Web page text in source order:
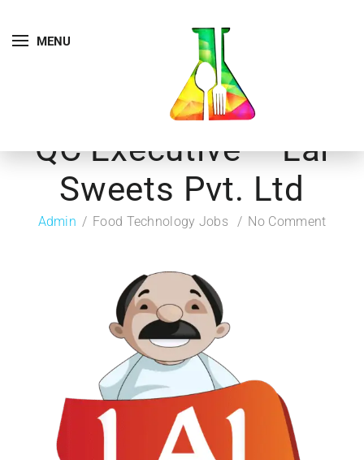
MENU
QC Executive – Lal
Sweets Pvt. Ltd
Admin Food Technology Jobs No Comment